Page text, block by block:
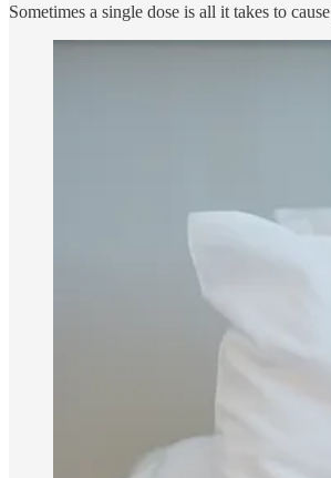
Sometimes a single dose is all it takes to cause